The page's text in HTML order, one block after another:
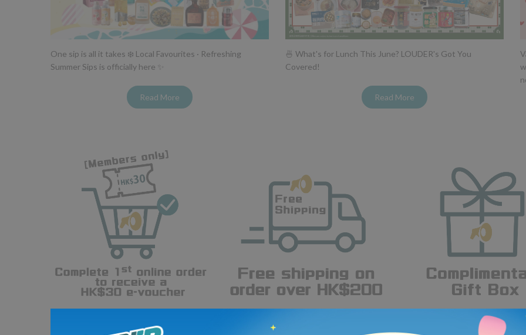
One sip is all it takes ❄️ Local Favourites · Refreshing
Summer Sips is officially here ✨
Read More
🍜 What's for Lunch This June? LOUDER's Got You
Covered!
Read More